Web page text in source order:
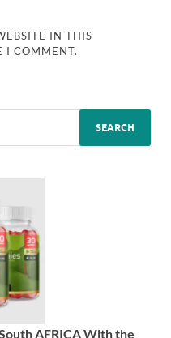
IN THIS
I COMMENT.
AFRICA With the